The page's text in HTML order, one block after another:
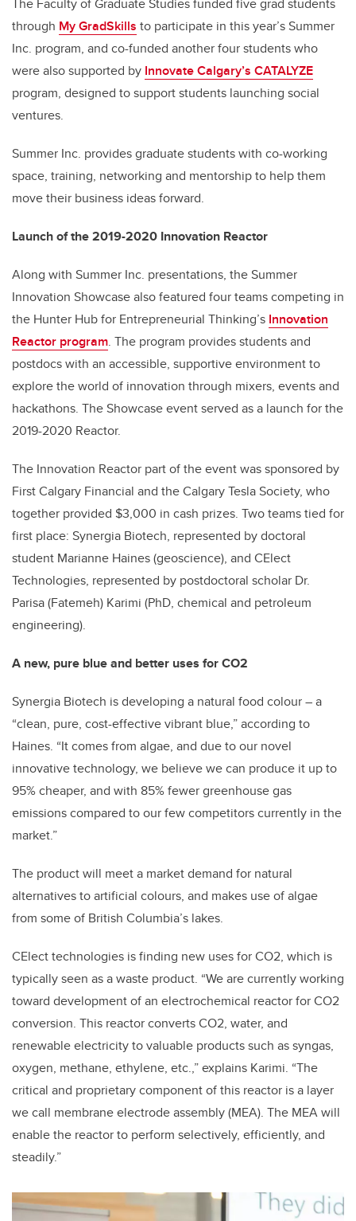
The Faculty of Graduate Studies funded five grad students
through My GradSkills to participate in this year’s Summer
Inc. program, and co-funded another four students who
were also supported by Innovate Calgary’s CATALYZE
program, designed to support students launching social
ventures.
Summer Inc. provides graduate students with co-working
space, training, networking and mentorship to help them
move their business ideas forward.
Launch of the 2019-2020 Innovation Reactor
Along with Summer Inc. presentations, the Summer
Innovation Showcase also featured four teams competing in
the Hunter Hub for Entrepreneurial Thinking’s Innovation
Reactor program. The program provides students and
postdocs with an accessible, supportive environment to
explore the world of innovation through mixers, events and
hackathons. The Showcase event served as a launch for the
2019-2020 Reactor.
The Innovation Reactor part of the event was sponsored by
First Calgary Financial and the Calgary Tesla Society, who
together provided $3,000 in cash prizes. Two teams tied for
first place: Synergia Biotech, represented by doctoral
student Marianne Haines (geoscience), and CElect
Technologies, represented by postdoctoral scholar Dr.
Parisa (Fatemeh) Karimi (PhD, chemical and petroleum
engineering).
A new, pure blue and better uses for CO2
Synergia Biotech is developing a natural food colour – a
“clean, pure, cost-effective vibrant blue,” according to
Haines. “It comes from algae, and due to our novel
innovative technology, we believe we can produce it up to
95% cheaper, and with 85% fewer greenhouse gas
emissions compared to our few competitors currently in the
market.”
The product will meet a market demand for natural
alternatives to artificial colours, and makes use of algae
from some of British Columbia’s lakes.
CElect technologies is finding new uses for CO2, which is
typically seen as a waste product. “We are currently working
toward development of an electrochemical reactor for CO2
conversion. This reactor converts CO2, water, and
renewable electricity to valuable products such as syngas,
oxygen, methane, ethylene, etc.,” explains Karimi. “The
critical and proprietary component of this reactor is a layer
we call membrane electrode assembly (MEA). The MEA will
enable the reactor to perform selectively, efficiently, and
steadily.”